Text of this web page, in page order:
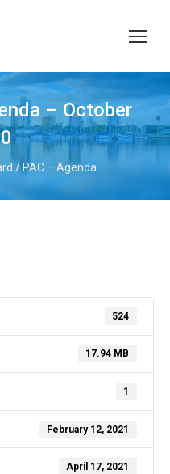
– October
/ PAC – Agenda…
524
17.94 MB
1
February 12, 2021
April 17, 2021